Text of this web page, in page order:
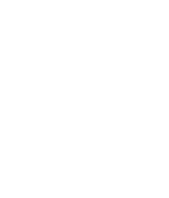
A$120.00 to